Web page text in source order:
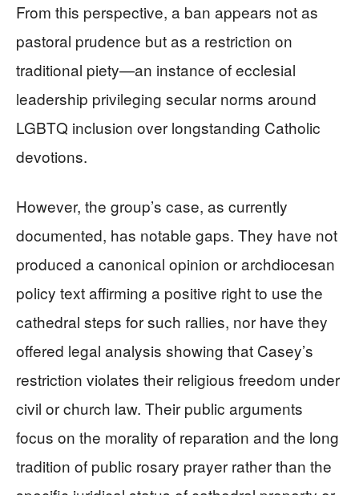
From this perspective, a ban appears not as
pastoral prudence but as a restriction on
traditional piety—an instance of ecclesial
leadership privileging secular norms around
LGBTQ inclusion over longstanding Catholic
devotions.
However, the group’s case, as currently
documented, has notable gaps. They have not
produced a canonical opinion or archdiocesan
policy text affirming a positive right to use the
cathedral steps for such rallies, nor have they
offered legal analysis showing that Casey’s
restriction violates their religious freedom under
civil or church law. Their public arguments
focus on the morality of reparation and the long
tradition of public rosary prayer rather than the